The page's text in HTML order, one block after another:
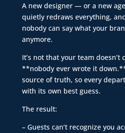
A new designer — or a new
quietly redraws everything,
nobody can say what your
anymore.
It’s not that your team doesn’t
**nobody ever wrote it
source of truth, so every
with its own best guess.
The result:
– Guests can’t recognize you